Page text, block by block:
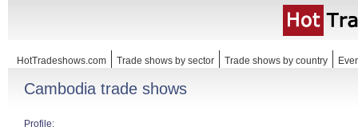
HotTradeshows.com Trade shows by sector Trade shows by country
Cambodia trade shows
Profile: